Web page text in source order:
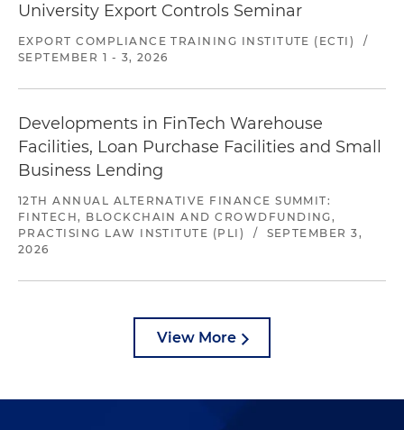
University Export Controls Seminar
EXPORT COMPLIANCE TRAINING INSTITUTE (ECTI)
/
SEPTEMBER 1 - 3, 2026
Developments in FinTech Warehouse
Facilities, Loan Purchase Facilities and Small
Business Lending
12TH ANNUAL ALTERNATIVE FINANCE SUMMIT:
FINTECH, BLOCKCHAIN AND CROWDFUNDING,
PRACTISING LAW INSTITUTE (PLI)
/
SEPTEMBER 3,
2026
View More